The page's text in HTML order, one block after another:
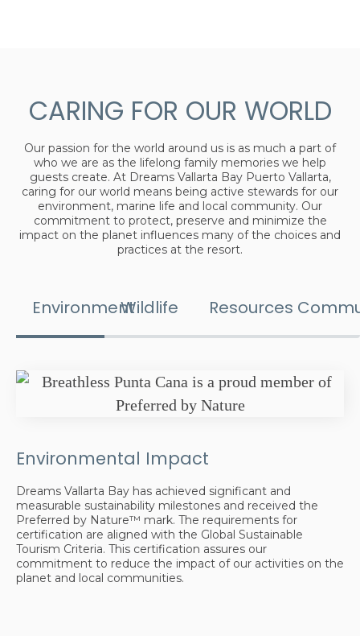
CARING FOR OUR WORLD
Our passion for the world around us is as much a part of
who we are as the lifelong family memories we help
guests create. At Dreams Vallarta Bay Puerto Vallarta,
caring for our world means being active stewards for our
environment, marine life and local community. Our
commitment to protect, preserve and minimize the
impact on the planet influences many of the choices and
practices at the resort.
EnvironmentWildlife Resources
Environmental Impact
Dreams Vallarta Bay has achieved significant and
measurable sustainability milestones and received the
Preferred by Nature™ mark. The requirements for
certification are aligned with the Global Sustainable
Tourism Criteria. This certification assures our
commitment to reduce the impact of our activities on the
planet and local communities.